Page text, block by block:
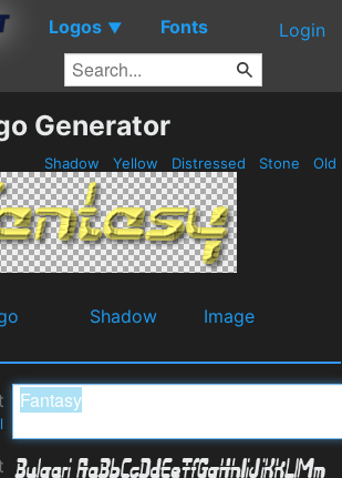
Logos ▼ Fonts Login
Generator
Shadow Yellow Distressed Stone Old
Shadow
Image